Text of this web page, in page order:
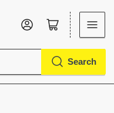
Search
Log in Open mini cart